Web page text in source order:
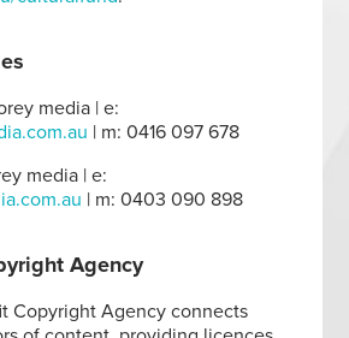
media | e:
| m: 0416 097 678
media | e:
| m: 0403 090 898
Agency
Copyright Agency connects